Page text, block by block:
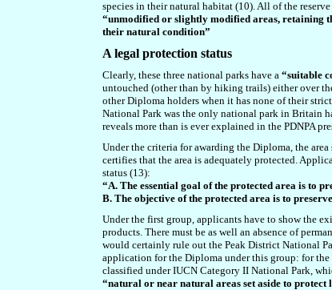
species in their natural habitat (10). All of the
“unmodified or slightly modified areas, retaining
their natural condition”
A legal protection status
Clearly, these three national parks have a “suitable
untouched (other than by hiking trails) either over
other Diploma holders when it has none of their
National Park was the only national park in Britain
reveals more than is ever explained in the PDNPA
Under the criteria for awarding the Diploma, the
certifies that the area is adequately protected.
status (13):
“A. The essential goal of the protected area is to
B. The objective of the protected area is to
Under the first group, applicants have to show the
products. There must be as well an absence of
would certainly rule out the Peak District National
application for the Diploma under this group: for the
classified under IUCN Category II National Park,
“natural or near natural areas set aside to protect